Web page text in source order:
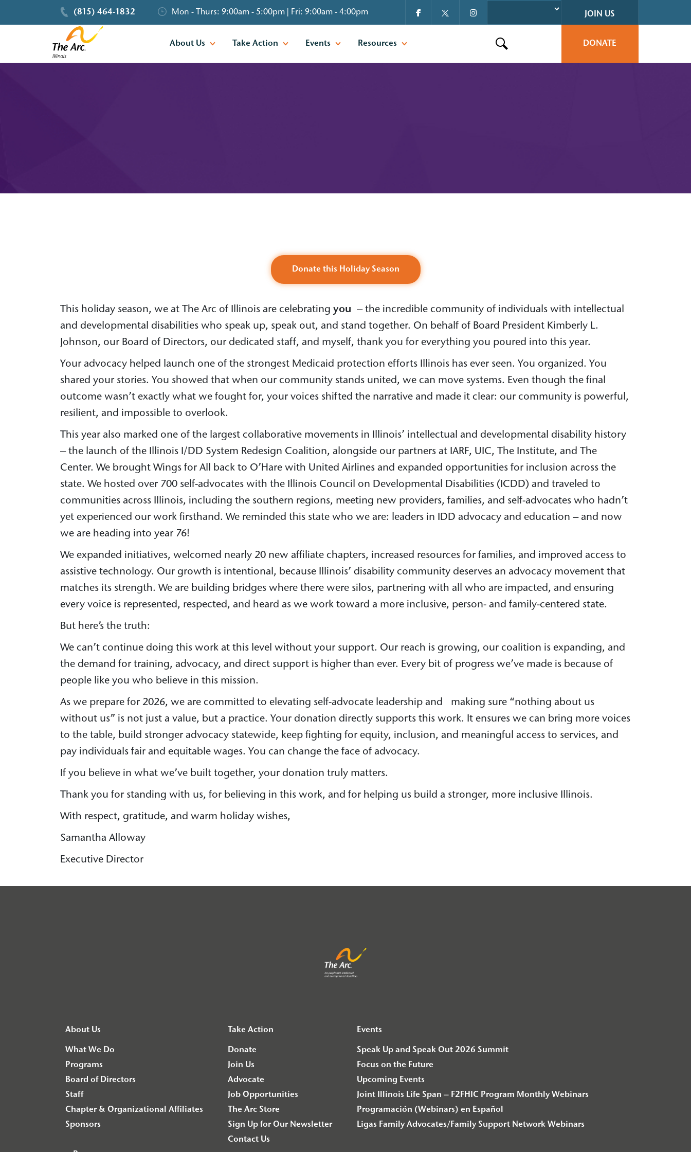
(815) 464-1832 Mon - Thurs: 9:00am - 5:00pm | Fri: 9:00am - 4:00pm JOIN US
About Us Take Action Events Resources Search this site DONATE
Donate this Holiday Season
This holiday season, we at The Arc of Illinois are celebrating you – the incredible community of individuals with intellectual
and developmental disabilities who speak up, speak out, and stand together. On behalf of Board President Kimberly L.
Johnson, our Board of Directors, our dedicated staff, and myself, thank you for everything you poured into this year.
Your advocacy helped launch one of the strongest Medicaid protection efforts Illinois has ever seen. You organized. You
shared your stories. You showed that when our community stands united, we can move systems. Even though the final
outcome wasn’t exactly what we fought for, your voices shifted the narrative and made it clear: our community is powerful,
resilient, and impossible to overlook.
This year also marked one of the largest collaborative movements in Illinois’ intellectual and developmental disability history
– the launch of the Illinois I/DD System Redesign Coalition, alongside our partners at IARF, UIC, The Institute, and The
Center. We brought Wings for All back to O’Hare with United Airlines and expanded opportunities for inclusion across the
state. We hosted over 700 self-advocates with the Illinois Council on Developmental Disabilities (ICDD) and traveled to
communities across Illinois, including the southern regions, meeting new providers, families, and self-advocates who hadn’t
yet experienced our work firsthand. We reminded this state who we are: leaders in IDD advocacy and education – and now
we are heading into year 76!
We expanded initiatives, welcomed nearly 20 new affiliate chapters, increased resources for families, and improved access to
assistive technology. Our growth is intentional, because Illinois’ disability community deserves an advocacy movement that
matches its strength. We are building bridges where there were silos, partnering with all who are impacted, and ensuring
every voice is represented, respected, and heard as we work toward a more inclusive, person- and family-centered state.
But here’s the truth:
We can’t continue doing this work at this level without your support. Our reach is growing, our coalition is expanding, and
the demand for training, advocacy, and direct support is higher than ever. Every bit of progress we’ve made is because of
people like you who believe in this mission.
As we prepare for 2026, we are committed to elevating self-advocate leadership and making sure “nothing about us
without us” is not just a value, but a practice. Your donation directly supports this work. It ensures we can bring more voices
to the table, build stronger advocacy statewide, keep fighting for equity, inclusion, and meaningful access to services, and
pay individuals fair and equitable wages. You can change the face of advocacy.
If you believe in what we’ve built together, your donation truly matters.
Thank you for standing with us, for believing in this work, and for helping us build a stronger, more inclusive Illinois.
With respect, gratitude, and warm holiday wishes,
Samantha Alloway
Executive Director
About Us
What We Do
Programs
Board of Directors
Staff
Chapter & Organizational Affiliates
Sponsors
Take Action
Donate
Join Us
Advocate
Job Opportunities
The Arc Store
Sign Up for Our Newsletter
Contact Us
Events
Speak Up and Speak Out 2026 Summit
Focus on the Future
Upcoming Events
Joint Illinois Life Span – F2FHIC Program Monthly Webinars
Programación (Webinars) en Español
Ligas Family Advocates/Family Support Network Webinars